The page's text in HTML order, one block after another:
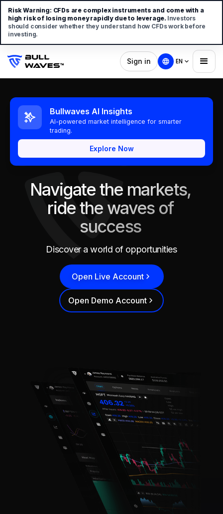
Sign in EN
Bullwaves AI Insights
AI-powered market intelligence for smarter
trading.
Explore Now
Navigate the markets,
ride the waves of
success
Discover a world of opportunities
Open Live Account
Open Demo Account
Risk Warning: CFDs are complex instruments and come with a
high risk of losing money rapidly due to leverage. Investors
should consider whether they understand how CFDs work before
investing.